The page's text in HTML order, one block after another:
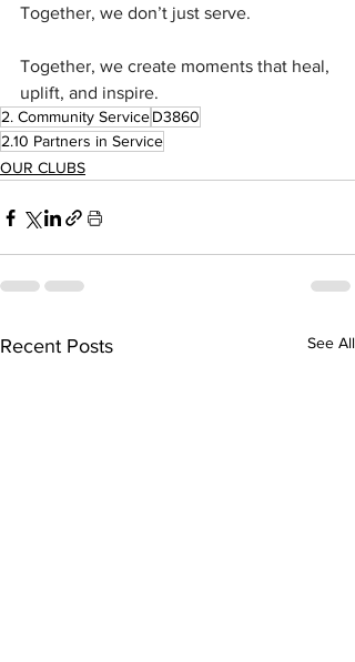
Together, we don’t just serve.
Together, we create moments that heal,
uplift, and inspire.
2. Community ServiceD3860
2.10 Partners in Service
OUR CLUBS
Recent Posts See All